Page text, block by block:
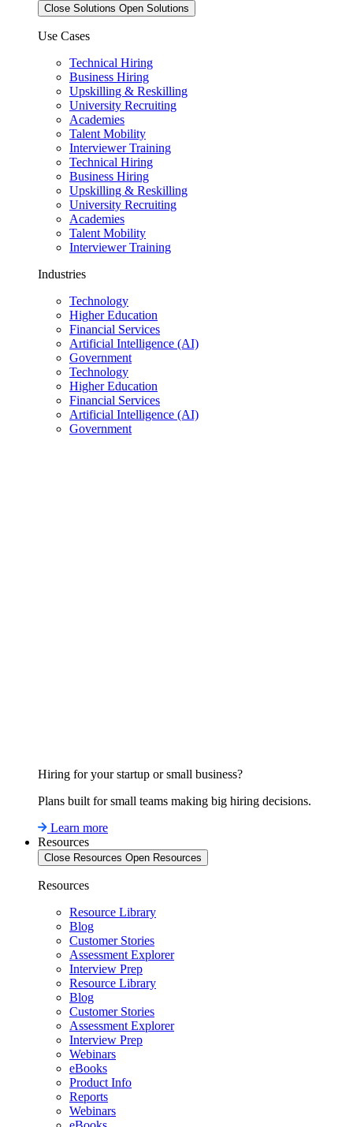
Close Solutions Open Solutions
Use Cases
Technical Hiring
Business Hiring
Upskilling & Reskilling
University Recruiting
Academies
Talent Mobility
Interviewer Training
Technical Hiring
Business Hiring
Upskilling & Reskilling
University Recruiting
Academies
Talent Mobility
Interviewer Training
Industries
Technology
Higher Education
Financial Services
Artificial Intelligence (AI)
Government
Technology
Higher Education
Financial Services
Artificial Intelligence (AI)
Government
Hiring for your startup or small business?
Plans built for small teams making big hiring decisions.
Learn more
Resources
Close Resources Open Resources
Resources
Resource Library
Blog
Customer Stories
Assessment Explorer
Interview Prep
Resource Library
Blog
Customer Stories
Assessment Explorer
Interview Prep
Webinars
eBooks
Product Info
Reports
Webinars